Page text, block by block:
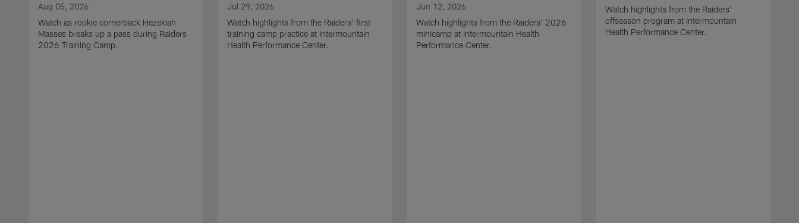
Aug 05, 2026
Watch as rookie cornerback Hezekiah
Masses breaks up a pass during Raiders
2026 Training Camp.
Jul 29, 2026
Watch highlights from the Raiders' first
training camp practice at Intermountain
Health Performance Center.
Jun 12, 2026
Watch highlights from the Raiders' 2026
minicamp at Intermountain Health
Performance Center.
Watch highlights from the Raiders'
offseason program at Intermountain
Health Performance Center.